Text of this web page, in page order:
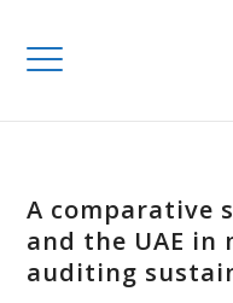
A comparative
and the UAE in
auditing